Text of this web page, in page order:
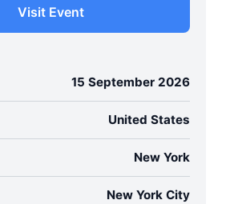
Visit Event
15 September 2026
United States
New York
New York City